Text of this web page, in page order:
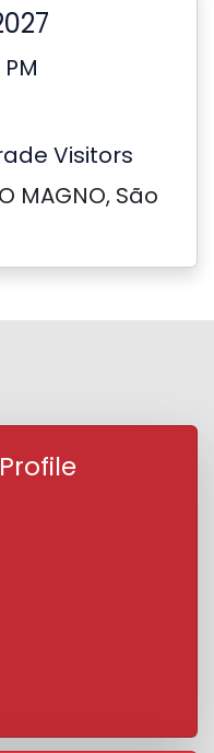
Visitors
MAGNO, São